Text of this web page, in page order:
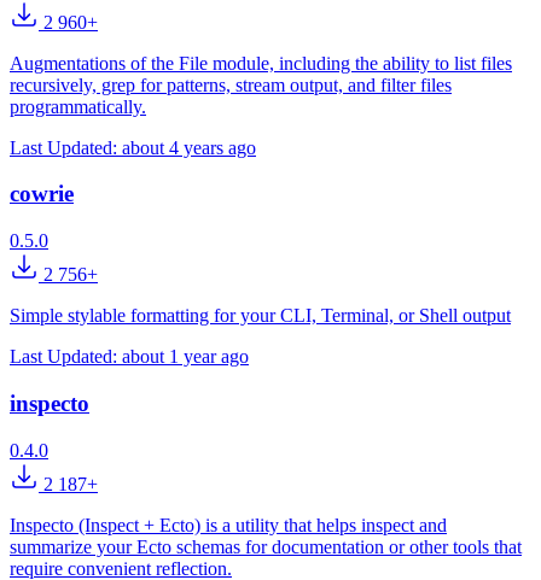
2 960+
Augmentations of the File module, including the ability to list files
recursively, grep for patterns, stream output, and filter files
programmatically.
Last Updated: about 4 years ago
cowrie
0.5.0
2 756+
Simple stylable formatting for your CLI, Terminal, or Shell output
Last Updated: about 1 year ago
inspecto
0.4.0
2 187+
Inspecto (Inspect + Ecto) is a utility that helps inspect and
summarize your Ecto schemas for documentation or other tools that
require convenient reflection.